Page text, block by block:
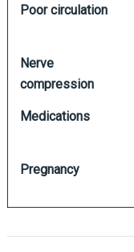
Poor circulation
Nerve
compression
Medications
Pregnancy